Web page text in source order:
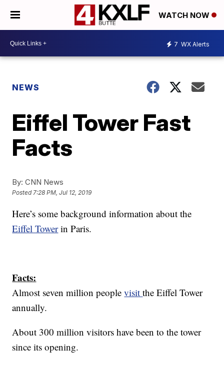
WATCH NOW
7 WX Alerts
NEWS
Eiffel Tower Fast
Facts
By: CNN News
Posted7:28 PM, Jul 12, 2019
Here’s some background information about the
Eiffel Towerin Paris.
Facts:
Almost seven million peoplevisitthe Eiffel Tower
annually.
About 300 million visitors have been to the tower
since its opening.